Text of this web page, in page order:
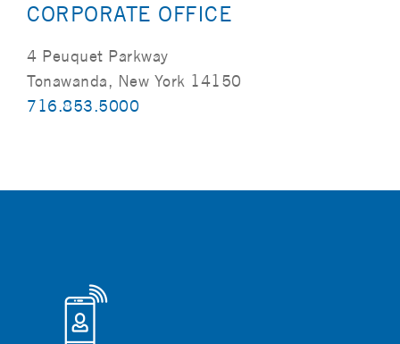
CORPORATE OFFICE
4 Peuquet Parkway
Tonawanda, New York 14150
716.853.5000